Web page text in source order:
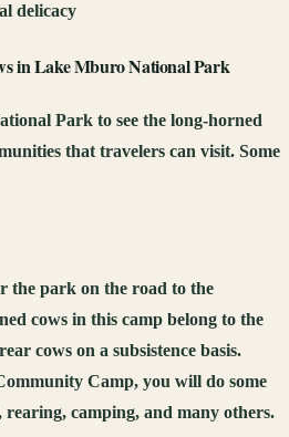
delicacy
in Lake Mburo National Park
Park to see the long-horned
that travelers can visit. Some
the park on the road to the
cows in this camp belong to the
cows on a subsistence basis.
Camp, you will do some
camping, and many others.